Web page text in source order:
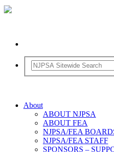
About
ABOUT NJPSA
ABOUT FEA
NJPSA/FEA
NJPSA/FEA STAFF
SPONSORS –